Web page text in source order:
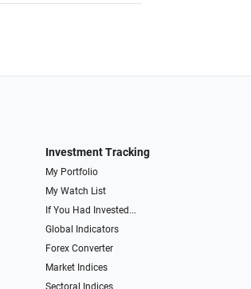
Investment Tracking
My Portfolio
My Watch List
If You Had Invested...
Global Indicators
Forex Converter
Market Indices
Sectoral Indices